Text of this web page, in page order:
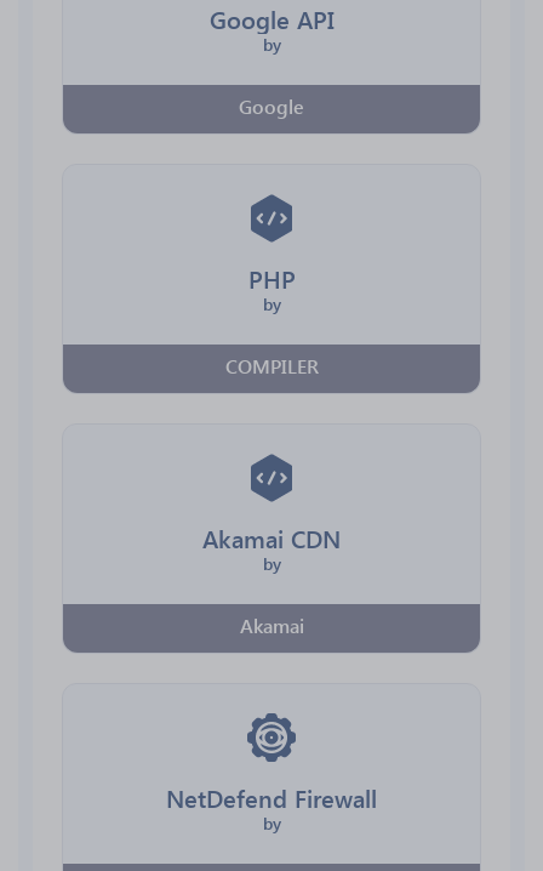
Google API
by
Google
PHP
by
COMPILER
Akamai CDN
by
Akamai
NetDefend Firewall
by